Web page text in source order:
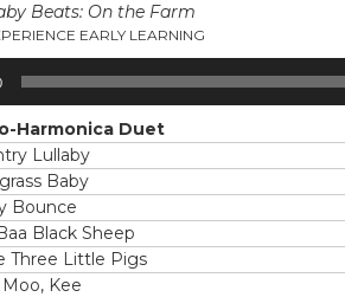
Beats: On the Farm
EARLY LEARNING
Harmonica Duet
Lullaby
Baby
Bounce
Black Sheep
Three Little Pigs
Kee